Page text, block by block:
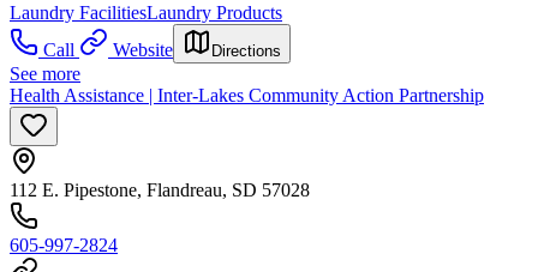
Laundry FacilitiesLaundry Products
Call
Website Directions
See more
Health Assistance | Inter-Lakes Community Action Partnership
112 E. Pipestone, Flandreau, SD 57028
605-997-2824